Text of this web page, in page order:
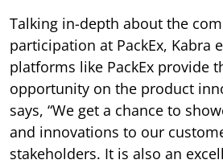
Talking in-depth about the
participation at PackEx, Kabra
platforms like PackEx provide
opportunity on the product
says, “We get a chance to
and innovations to our
stakeholders. It is also an